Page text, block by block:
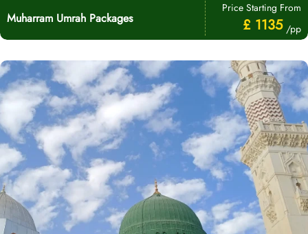
Muharram Umrah Packages
Price Starting From
£ 1135 /pp